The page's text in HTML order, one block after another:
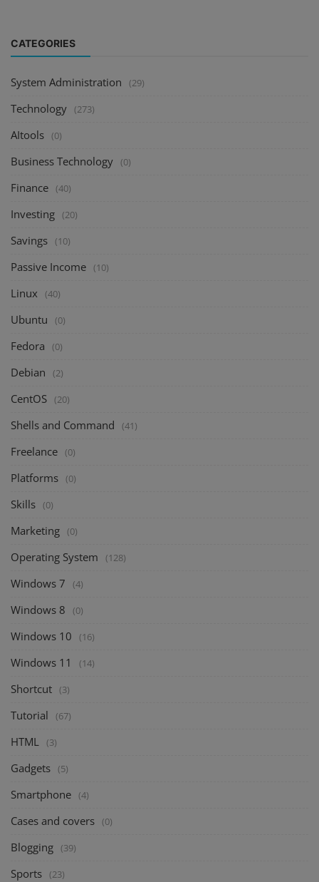
CATEGORIES
System Administration (29)
Technology (273)
AItools (0)
Business Technology (0)
Finance (40)
Investing (20)
Savings (10)
Passive Income (10)
Linux (40)
Ubuntu (0)
Fedora (0)
Debian (2)
CentOS (20)
Shells and Command (41)
Freelance (0)
Platforms (0)
Skills (0)
Marketing (0)
Operating System (128)
Windows 7 (4)
Windows 8 (0)
Windows 10 (16)
Windows 11 (14)
Shortcut (3)
Tutorial (67)
HTML (3)
Gadgets (5)
Smartphone (4)
Cases and covers (0)
Blogging (39)
Sports (23)